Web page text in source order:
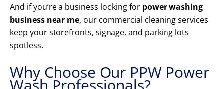
And if you’re a business looking for power washing
business near me, our commercial cleaning services
keep your storefronts, signage, and parking lots
spotless.
Why Choose Our PPW Power
Wash Professionals?